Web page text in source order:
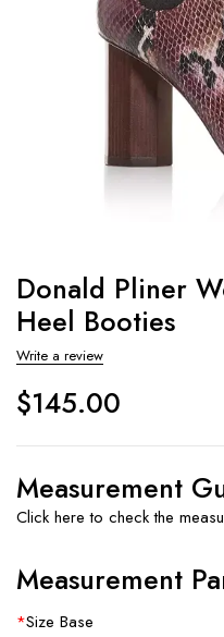
Donald Pliner
Heel Booties
Write a review
$145.00
Measurement
Click here to check the
Measurement
*Size Base